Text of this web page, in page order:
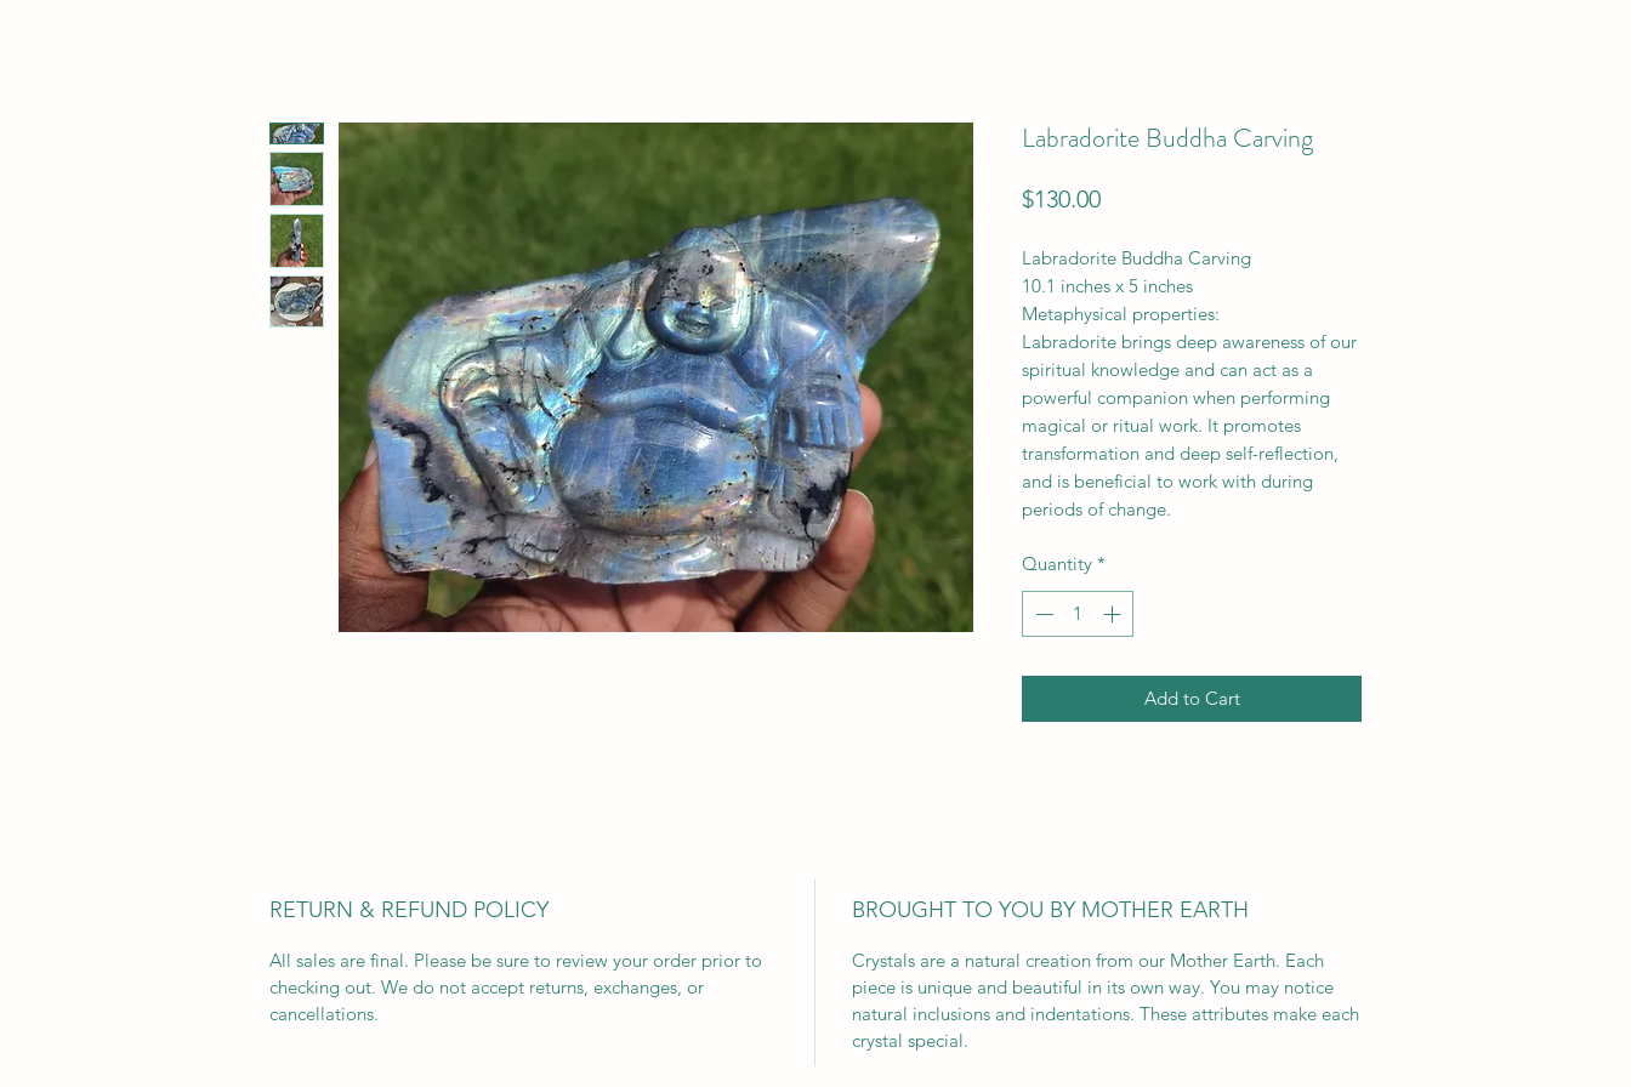
Labradorite Buddha Carving
$130.00Price
Labradorite Buddha Carving
10.1 inches x 5 inches
Metaphysical properties:
Labradorite brings deep awareness of our
spiritual knowledge and can act as a
powerful companion when performing
magical or ritual work. It promotes
transformation and deep self-reflection,
and is beneficial to work with during
periods of change.
Quantity *
Add to Cart
RETURN & REFUND POLICY
All sales are final. Please be sure to review your order prior to
checking out. We do not accept returns, exchanges, or
cancellations.
BROUGHT TO YOU BY MOTHER EARTH
Crystals are a natural creation from our Mother Earth. Each
piece is unique and beautiful in its own way. You may notice
natural inclusions and indentations. These attributes make each
crystal special.